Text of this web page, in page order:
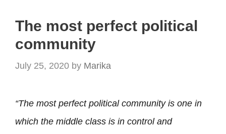
The most perfect political
community
July 25, 2020 by Marika
“The most perfect political community is one in
which the middle class is in control and